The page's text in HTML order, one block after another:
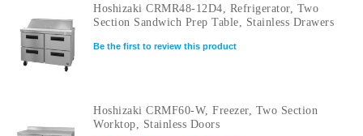
Hoshizaki CRMR48-12D4, Refrigerator, Two
Section Sandwich Prep Table, Stainless Drawers
Be the first to review this product
Hoshizaki CRMF60-W, Freezer, Two Section
Worktop, Stainless Doors